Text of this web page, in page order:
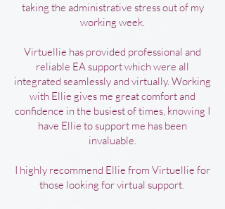
taking the administrative stress out of my
working week.
Virtuellie has provided professional and
reliable EA support which were all
integrated seamlessly and virtually. Working
with Ellie gives me great comfort and
confidence in the busiest of times, knowing I
have Ellie to support me has been
invaluable.
I highly recommend Ellie from Virtuellie for
those looking for virtual support.